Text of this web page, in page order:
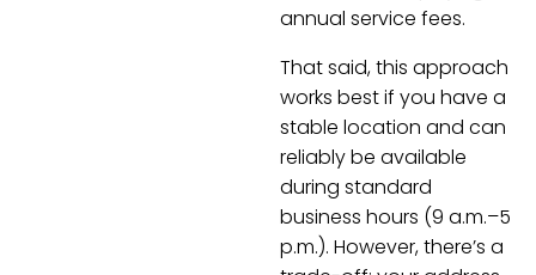
annual service fees.
That said, this approach
works best if you have a
stable location and can
reliably be available
during standard
business hours (9 a.m.–5
p.m.). However, there’s a